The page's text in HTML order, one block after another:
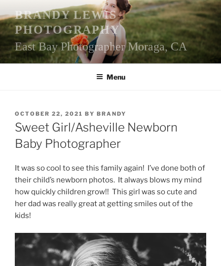
to
content
BRANDY LEWIS
PHOTOGRAPHY
East Bay Photographer Moraga, CA
Menu
POSTED
ON
OCTOBER 22, 2021 BY BRANDY
Sweet Girl/Asheville Newborn
Baby Photographer
It was so cool to see this family again! I’ve done both of
their child’s newborn photos. It always blows my mind
how quickly children grow!! This girl was so cute and
her dad was really great at getting smiles out of the
kids!